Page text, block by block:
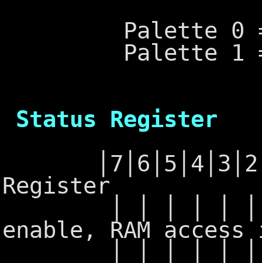
Palette 0 =
Palette 1 =
Status Register
Register
enable, RAM access